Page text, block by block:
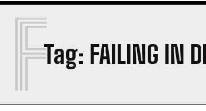
Tag: FAILING IN
F